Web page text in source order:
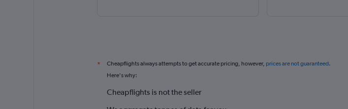
* Cheapflights always attempts to get accurate pricing, however, prices are not guaranteed.
Here's why:
Cheapflights is not the seller